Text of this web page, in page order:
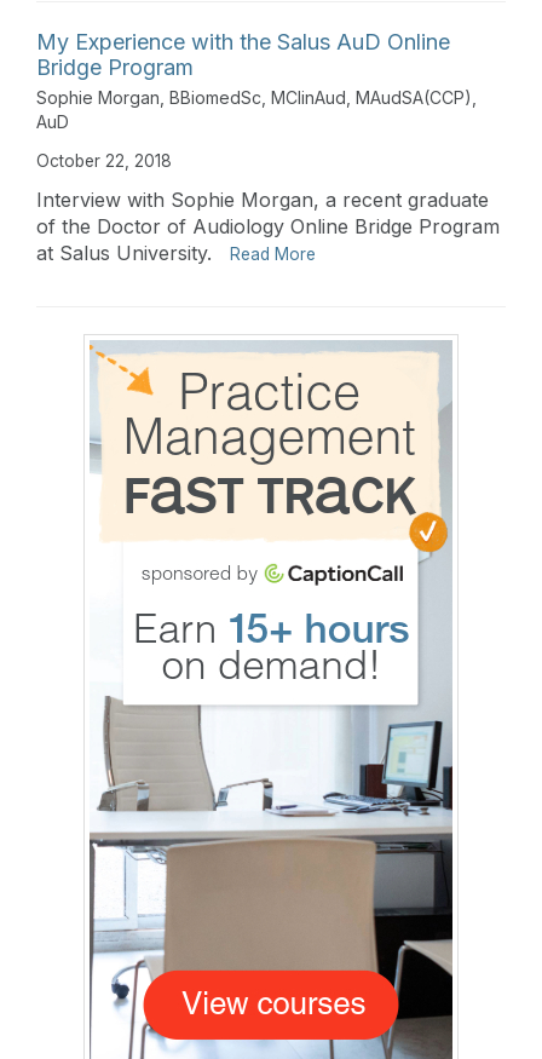
My Experience with the Salus AuD Online
Bridge Program
Sophie Morgan, BBiomedSc, MClinAud, MAudSA(CCP),
AuD
October 22, 2018
Interview with Sophie Morgan, a recent graduate
of the Doctor of Audiology Online Bridge Program
at Salus University.
Read More